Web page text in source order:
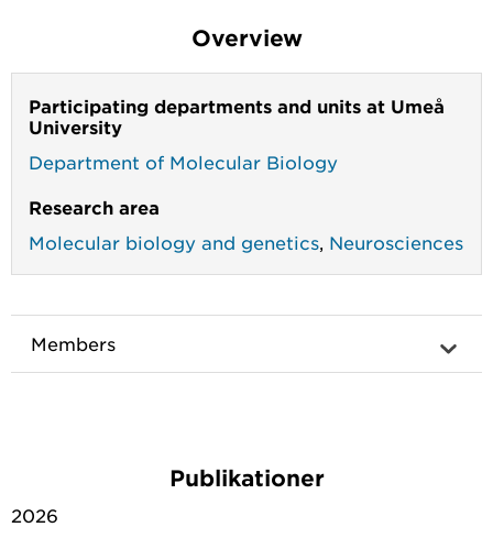
Overview
Participating departments and units at Umeå
University
Department of Molecular Biology
Research area
Molecular biology and genetics, Neurosciences
Members
Publikationer
2026